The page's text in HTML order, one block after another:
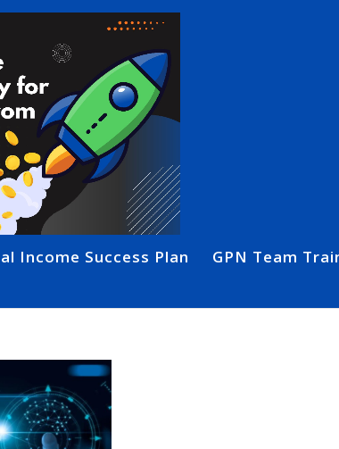
Income Success Plan GPN Team